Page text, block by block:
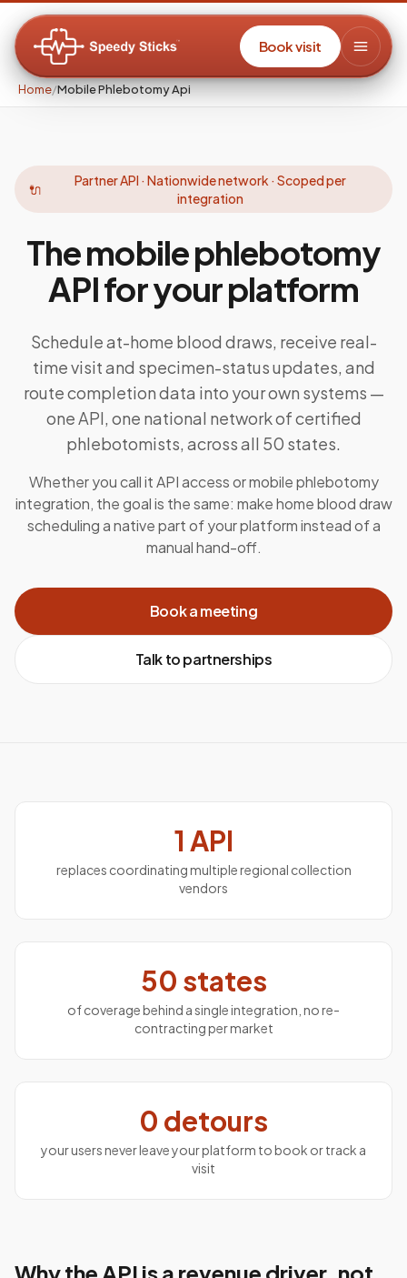
Book visit
Home/Mobile Phlebotomy Api
🔌
Partner API · Nationwide network · Scoped per
integration
The mobile phlebotomy
APIfor your platform
Schedule at-home blood draws, receive real-
time visit and specimen-status updates, and
route completion data into your own systems —
one API, one national network of certified
phlebotomists, across all 50 states.
Whether you call it API access or mobile phlebotomy
integration, the goal is the same: make home blood draw
scheduling a native part of your platform instead of a
manual hand-off.
Book a meeting
Talk to partnerships
1 API
replaces coordinating multiple regional collection
vendors
50 states
of coverage behind a single integration, no re-
contracting per market
0 detours
your users never leave your platform to book or track a
visit
Why the API is a revenue driver, not